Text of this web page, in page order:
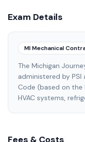
Exam Details
MI Mechanical
The Michigan
administered by PSI
Code (based on the
HVAC systems,
Fees & Costs